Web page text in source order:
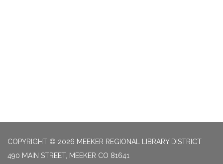
COPYRIGHT © 2026 MEEKER REGIONAL LIBRARY DISTRICT
490 MAIN STREET, MEEKER CO 81641